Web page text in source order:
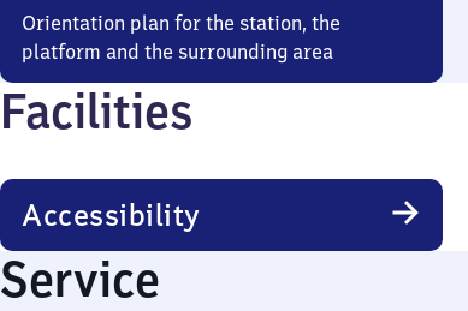
Orientation plan for the station, the
platform and the surrounding area
Facilities
Accessibility
Service